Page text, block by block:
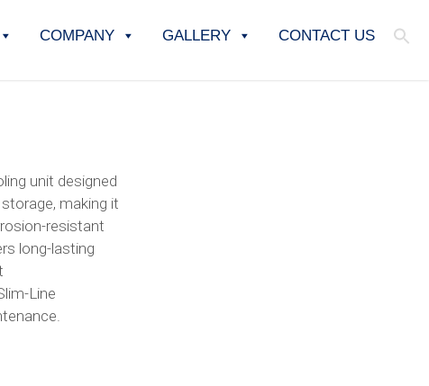
COMPANY GALLERY CONTACT US
unit designed
making it
resistant
long-lasting
Line